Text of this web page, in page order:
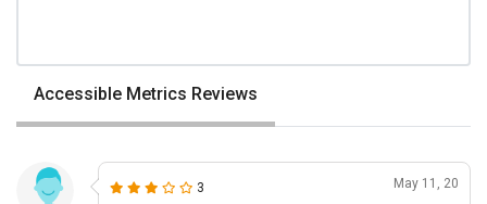
Accessible Metrics Reviews
3 May 11, 20